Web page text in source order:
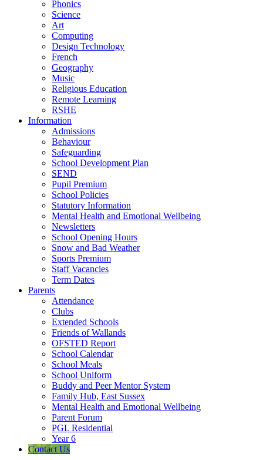
Phonics
Science
Art
Computing
Design Technology
French
Geography
Music
Religious Education
Remote Learning
RSHE
Information
Admissions
Behaviour
Safeguarding
School Development Plan
SEND
Pupil Premium
School Policies
Statutory Information
Mental Health and Emotional Wellbeing
Newsletters
School Opening Hours
Snow and Bad Weather
Sports Premium
Staff Vacancies
Term Dates
Parents
Attendance
Clubs
Extended Schools
Friends of Wallands
OFSTED Report
School Calendar
School Meals
School Uniform
Buddy and Peer Mentor System
Family Hub, East Sussex
Mental Health and Emotional Wellbeing
Parent Forum
PGL Residential
Year 6
Contact Us